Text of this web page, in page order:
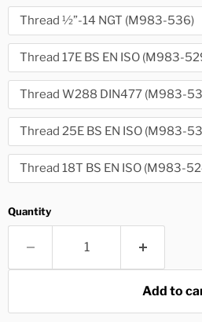
Thread ½”-14 NGT (M983-536)
Thread 17E BS EN ISO (M983-
Thread W288 DIN477 (M983-
Thread 25E BS EN ISO (M983-
Thread 18T BS EN ISO (M983-
Quantity
Add to